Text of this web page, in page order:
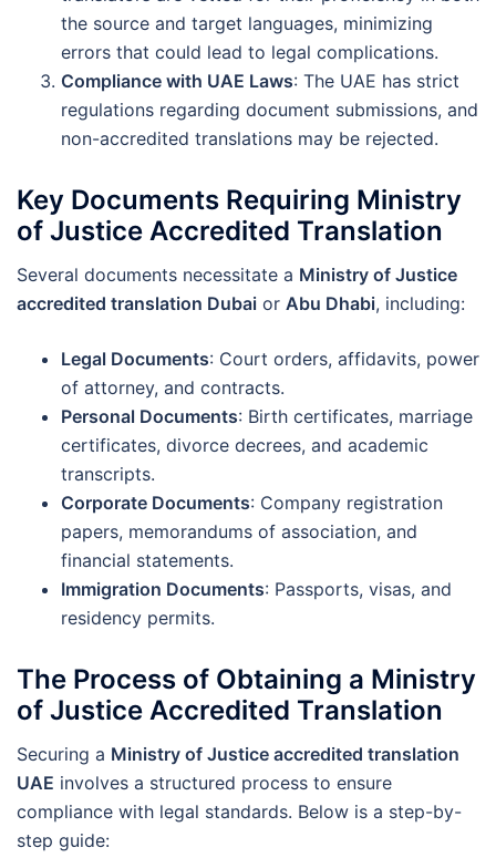
the source and target languages, minimizing
errors that could lead to legal complications.
Compliance with UAE Laws: The UAE has strict
regulations regarding document submissions, and
non-accredited translations may be rejected.
Key Documents Requiring Ministry
of Justice Accredited Translation
Several documents necessitate a Ministry of Justice
accredited translation Dubai or Abu Dhabi, including:
Legal Documents: Court orders, affidavits, power
of attorney, and contracts.
Personal Documents: Birth certificates, marriage
certificates, divorce decrees, and academic
transcripts.
Corporate Documents: Company registration
papers, memorandums of association, and
financial statements.
Immigration Documents: Passports, visas, and
residency permits.
The Process of Obtaining a Ministry
of Justice Accredited Translation
Securing a Ministry of Justice accredited translation
UAE involves a structured process to ensure
compliance with legal standards. Below is a step-by-
step guide: